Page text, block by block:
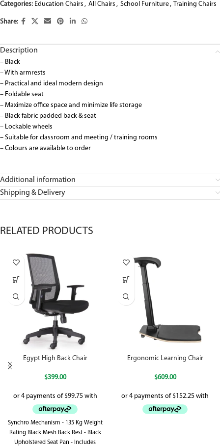
Categories: Education Chairs , All Chairs , School Furniture, Training Chairs
Share:
Description
– Black
– With armrests
– Practical and ideal modern design
– Foldable seat
– Maximize office space and minimize life storage
– Black fabric padded back & seat
– Lockable wheels
– Suitable for classroom and meeting / training rooms
– Colours are available to order
Additional information
Shipping & Delivery
RELATED PRODUCTS
Egypt High Back Chair
$399.00
Synchro Mechanism - 135 Kg Weight
Rating Black Mesh Back Rest - Black
Upholstered Seat Pan - Includes
Ergonomic Learning Chair
$609.00